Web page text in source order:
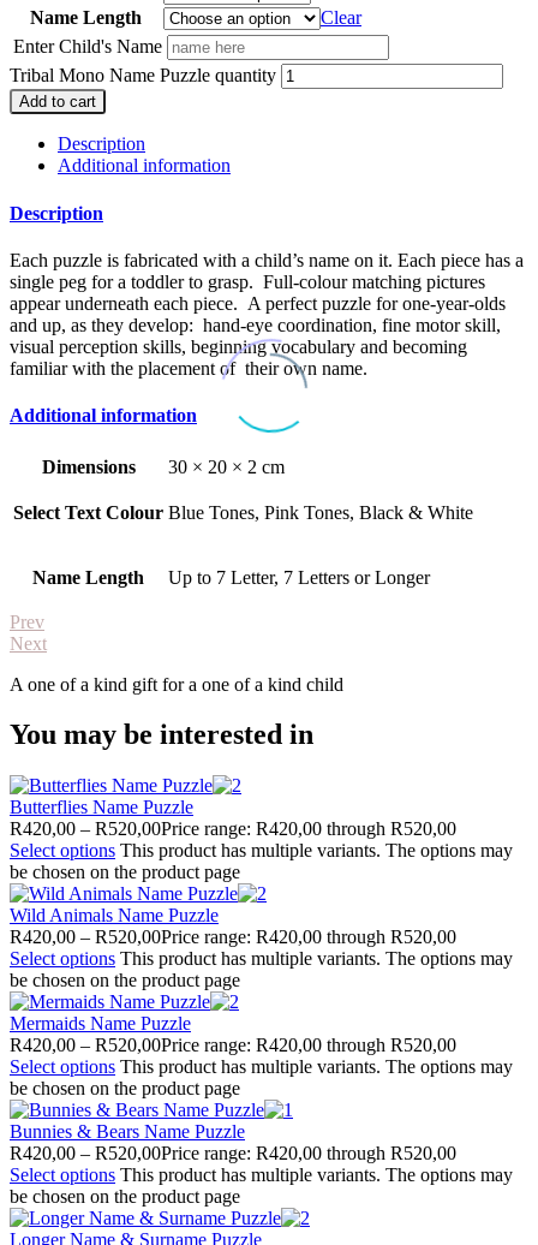
Name Length
Clear
Enter Child's Name
Tribal Mono Name Puzzle quantity
Add to cart
Description
Additional information
Description
Each puzzle is fabricated with a child’s name on it. Each piece has a
single peg for a toddler to grasp. Full-colour matching pictures
appear underneath each piece. A perfect puzzle for one-year-olds
and up, as they develop: hand-eye coordination, fine motor skill,
visual perception skills, beginning vocabulary and becoming
familiar with the placement of their own name.
Additional information
Dimensions 30 × 20 × 2 cm
Select Text Colour Blue Tones, Pink Tones, Black & White
Name Length Up to 7 Letter, 7 Letters or Longer
Prev
Next
A one of a kind gift for a one of a kind child
You may be interested in
Butterflies Name Puzzle
R420,00 – R520,00Price range: R420,00 through R520,00
Select options This product has multiple variants. The options may
be chosen on the product page
Wild Animals Name Puzzle
R420,00 – R520,00Price range: R420,00 through R520,00
Select options This product has multiple variants. The options may
be chosen on the product page
Mermaids Name Puzzle
R420,00 – R520,00Price range: R420,00 through R520,00
Select options This product has multiple variants. The options may
be chosen on the product page
Bunnies & Bears Name Puzzle
R420,00 – R520,00Price range: R420,00 through R520,00
Select options This product has multiple variants. The options may
be chosen on the product page
Longer Name & Surname Puzzle